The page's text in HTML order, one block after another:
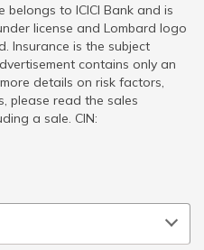
belongs to ICICI Bank and is
license and Lombard logo
Insurance is the subject
contains only an
details on risk factors,
please read the sales
a sale. CIN: